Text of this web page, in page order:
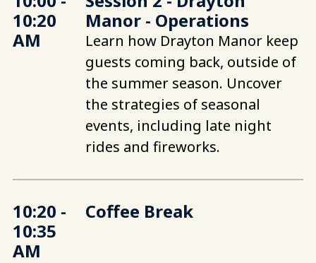
10:20
AM
Manor - Operations
Learn how Drayton Manor keep
guests coming back, outside of
the summer season. Uncover
the strategies of seasonal
events, including late night
rides and fireworks.
10:20 -
10:35
AM
Coffee Break